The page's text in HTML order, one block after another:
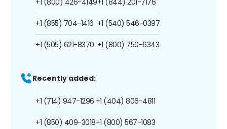
+1 (855) 704-1416
+1 (505) 621-8370
+1 (540) 546-0397
+1 (800) 750-6343
Recently added:
+1 (714) 947-1296
+1 (850) 409-3018
+1 (404) 806-4811
+1 (800) 567-1083